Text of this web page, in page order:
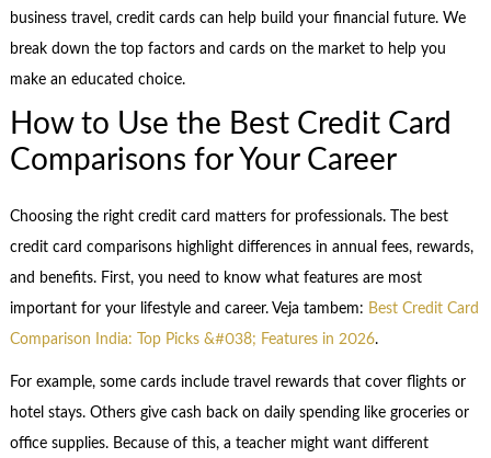
business travel, credit cards can help build your financial future. We
break down the top factors and cards on the market to help you
make an educated choice.
How to Use the Best Credit Card
Comparisons for Your Career
Choosing the right credit card matters for professionals. The best
credit card comparisons highlight differences in annual fees, rewards,
and benefits. First, you need to know what features are most
important for your lifestyle and career. Veja tambem: Best Credit Card
Comparison India: Top Picks &#038; Features in 2026.
For example, some cards include travel rewards that cover flights or
hotel stays. Others give cash back on daily spending like groceries or
office supplies. Because of this, a teacher might want different